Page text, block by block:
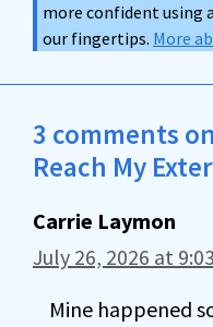
more confident using
our fingertips. More
3 comments
Reach My
Carrie Laymon
July 26, 2026 at
Mine happened